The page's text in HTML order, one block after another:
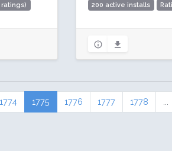
ratings) 200 active installs
1774 1775 1776 1777 1778